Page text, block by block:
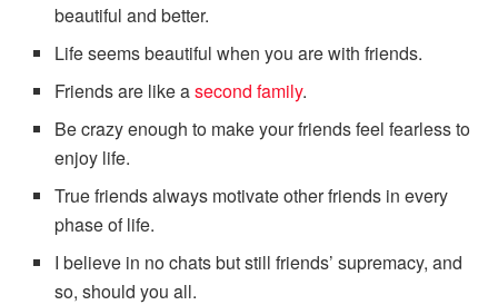
beautiful and better.
Life seems beautiful when you are with friends.
Friends are like asecond family.
Be crazy enough to make your friends feel fearless to
enjoy life.
True friends always motivate other friends in every
phase of life.
I believe in no chats but still friends’ supremacy, and
so, should you all.